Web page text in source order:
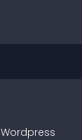
Wordpress